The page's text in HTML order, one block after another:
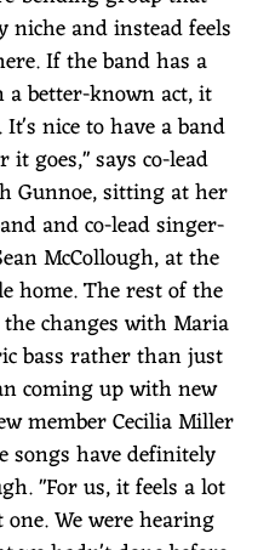
and instead feels
If the band has a
better-known act, it
nice to have a band
goes," says co-lead
Gunnoe, sitting at her
and co-lead singer-
McCollough, at the
home. The rest of the
changes with Maria
bass rather than just
coming up with new
member Cecilia Miller
songs have definitely
"For us, it feels a lot
We were hearing